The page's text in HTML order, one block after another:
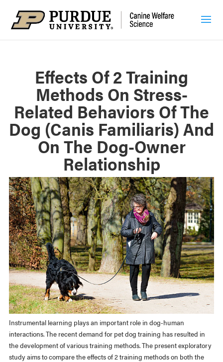
Effects Of 2 Training
Methods On Stress-
Related Behaviors Of The
Dog (Canis Familiaris) And
On The Dog-Owner
Relationship
Instrumental learning plays an important role in dog-human
interactions. The recent demand for pet dog training has resulted in
the development of various training methods. The present exploratory
study aims to compare the effects of 2 training methods on both the